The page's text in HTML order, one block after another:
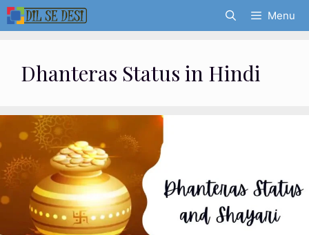
Skip
to
Menu
Dhanteras Status in Hindi